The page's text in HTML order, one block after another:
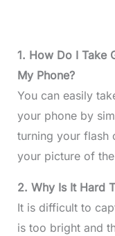
1. How Do I Take
My Phone?
You can easily
your phone by
turning your flash
your picture of
2. Why Is It Hard
It is difficult to
is too bright and